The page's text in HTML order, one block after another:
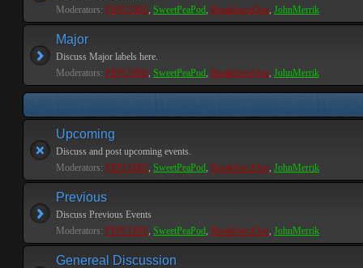
Moderators: PEPCORE, SweetPeaPod, BreakforceOne, JohnMerrik
Major
Discuss Major labels here.
Moderators: PEPCORE, SweetPeaPod, BreakforceOne, JohnMerrik
Upcoming
Discuss and post upcoming events.
Moderators: PEPCORE, SweetPeaPod, BreakforceOne, JohnMerrik
Previous
Discuss Previous Events
Moderators: PEPCORE, SweetPeaPod, BreakforceOne, JohnMerrik
Genereal Discussion